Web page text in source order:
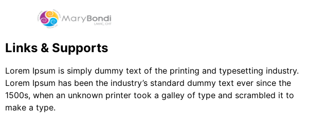
Links & Supports
Lorem Ipsum is simply dummy text of the printing and typesetting industry.
Lorem Ipsum has been the industry’s standard dummy text ever since the
1500s, when an unknown printer took a galley of type and scrambled it to
make a type.